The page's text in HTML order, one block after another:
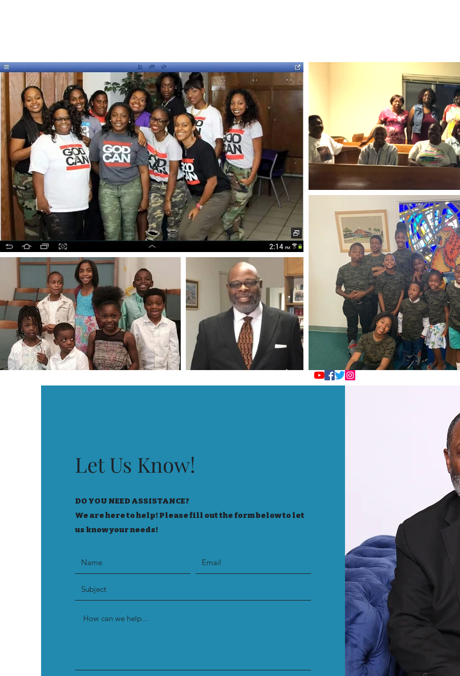
Let Us Know!
DO YOU NEED ASSISTANCE?
We are here to help! Please fill out the form below to let
us know your needs!